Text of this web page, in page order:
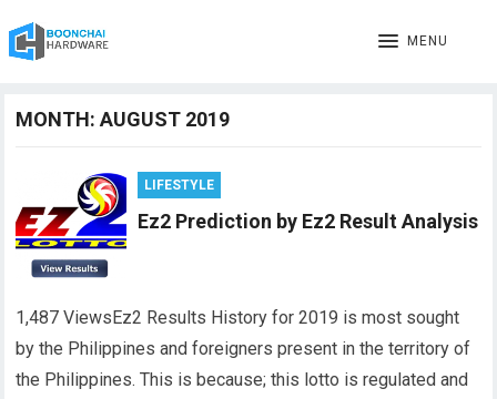
MENU
MONTH:AUGUST 2019
LIFESTYLE
Ez2 Prediction by Ez2 Result Analysis
1,487 ViewsEz2 Results History for 2019 is most sought
by the Philippines and foreigners present in the territory of
the Philippines. This is because; this lotto is regulated and